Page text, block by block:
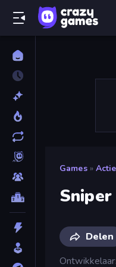
Games » Actie
Delen
Ontwikkelaar